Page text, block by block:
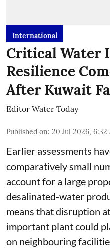
International
Critical Water
Resilience
After Kuwait
Editor Water Today
Published on: 20 Jul 2026, 6:32
Earlier assessments
comparatively small
account for a large
desalinated-water
means that disruption
important plant could
on neighbouring